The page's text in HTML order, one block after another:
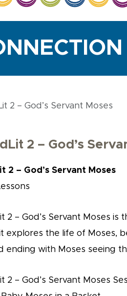
2 – God’s Servant Moses
2 – God’s
2 – God’s Servant Moses
2 – God’s Servant Moses is
explores the life of Moses,
ending with Moses seeing
2 – God’s Servant Moses